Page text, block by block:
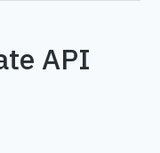
API